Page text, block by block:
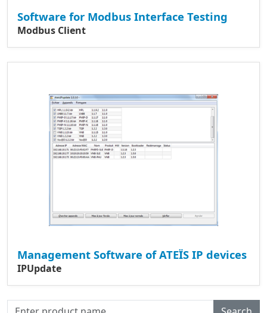
Software for Modbus Interface Testing
Modbus Client
Management Software of ATEÏS IP devices
IPUpdate